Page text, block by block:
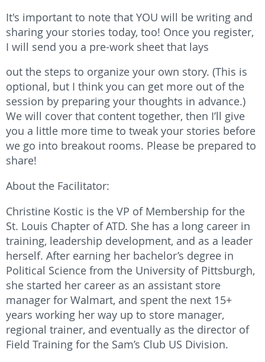
It's important to note that YOU will be writing and
sharing your stories today, too! Once you register,
I will send you a pre-work sheet that lays
out the steps to organize your own story. (This is
optional, but I think you can get more out of the
session by preparing your thoughts in advance.)
We will cover that content together, then I’ll give
you a little more time to tweak your stories before
we go into breakout rooms. Please be prepared to
share!
About the Facilitator:
Christine Kostic is the VP of Membership for the
St. Louis Chapter of ATD. She has a long career in
training, leadership development, and as a leader
herself. After earning her bachelor’s degree in
Political Science from the University of Pittsburgh,
she started her career as an assistant store
manager for Walmart, and spent the next 15+
years working her way up to store manager,
regional trainer, and eventually as the director of
Field Training for the Sam’s Club US Division.